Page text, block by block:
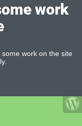
work
work on the site